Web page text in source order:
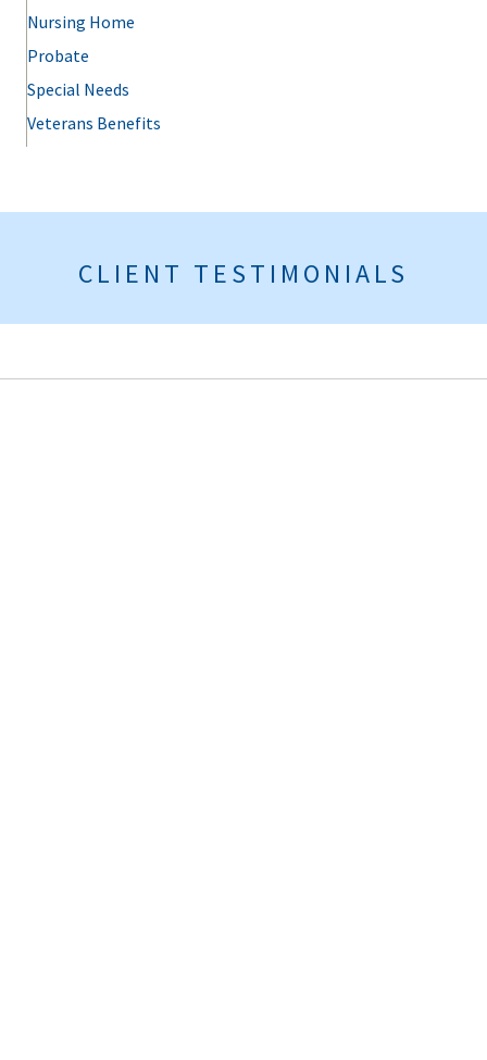
Nursing Home
Probate
Special Needs
Veterans Benefits
CLIENT TESTIMONIALS